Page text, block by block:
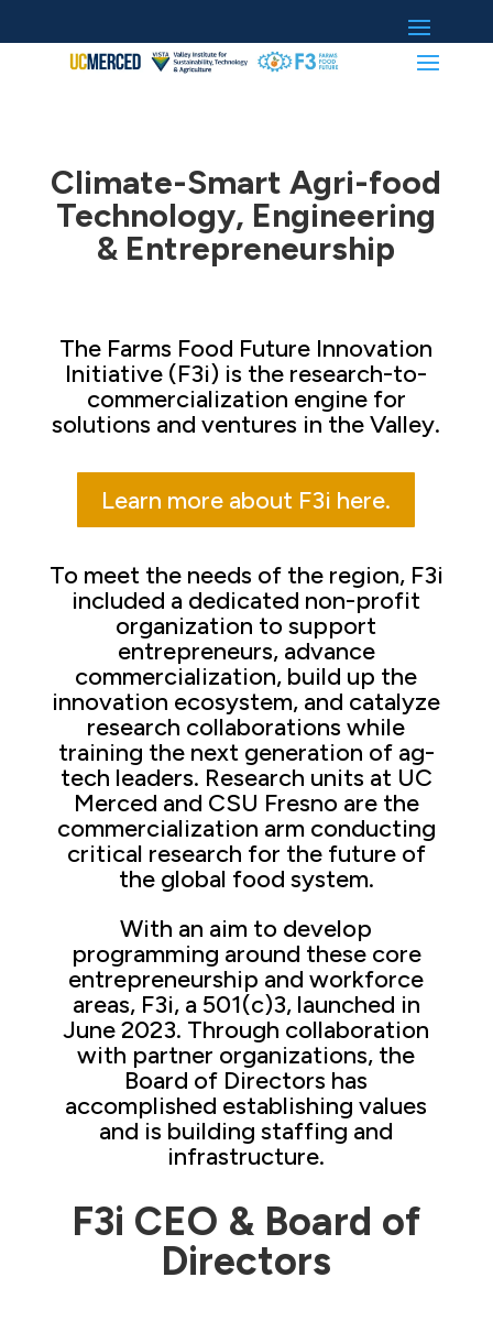
Climate-Smart Agri-food
Technology, Engineering
& Entrepreneurship
The Farms Food Future Innovation
Initiative (F3i) is the research-to-
commercialization engine for
solutions and ventures in the Valley.
Learn more about F3i here.
To meet the needs of the region, F3i
included a dedicated non-profit
organization to support
entrepreneurs, advance
commercialization, build up the
innovation ecosystem, and catalyze
research collaborations while
training the next generation of ag-
tech leaders. Research units at UC
Merced and CSU Fresno are the
commercialization arm conducting
critical research for the future of
the global food system.
With an aim to develop
programming around these core
entrepreneurship and workforce
areas, F3i, a 501(c)3, launched in
June 2023. Through collaboration
with partner organizations, the
Board of Directors has
accomplished establishing values
and is building staffing and
infrastructure.
F3i CEO & Board of
Directors